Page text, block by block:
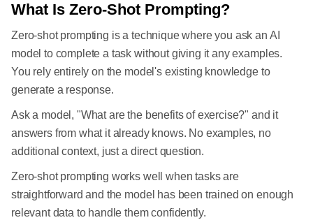
What Is Zero-Shot Prompting?
Zero-shot prompting is a technique where you ask an AI
model to complete a task without giving it any examples.
You rely entirely on the model's existing knowledge to
generate a response.
Ask a model, "What are the benefits of exercise?" and it
answers from what it already knows. No examples, no
additional context, just a direct question.
Zero-shot prompting works well when tasks are
straightforward and the model has been trained on enough
relevant data to handle them confidently.